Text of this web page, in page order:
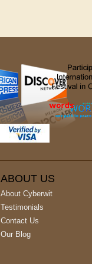
ABOUT US
About Cyberwit
Testimonials
Contact Us
Our Blog